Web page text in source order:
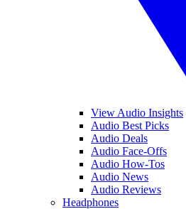
View Audio Insights
Audio Best Picks
Audio Deals
Audio Face-Offs
Audio How-Tos
Audio News
Audio Reviews
Headphones